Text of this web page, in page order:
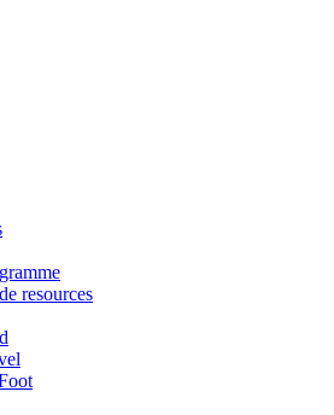
resources